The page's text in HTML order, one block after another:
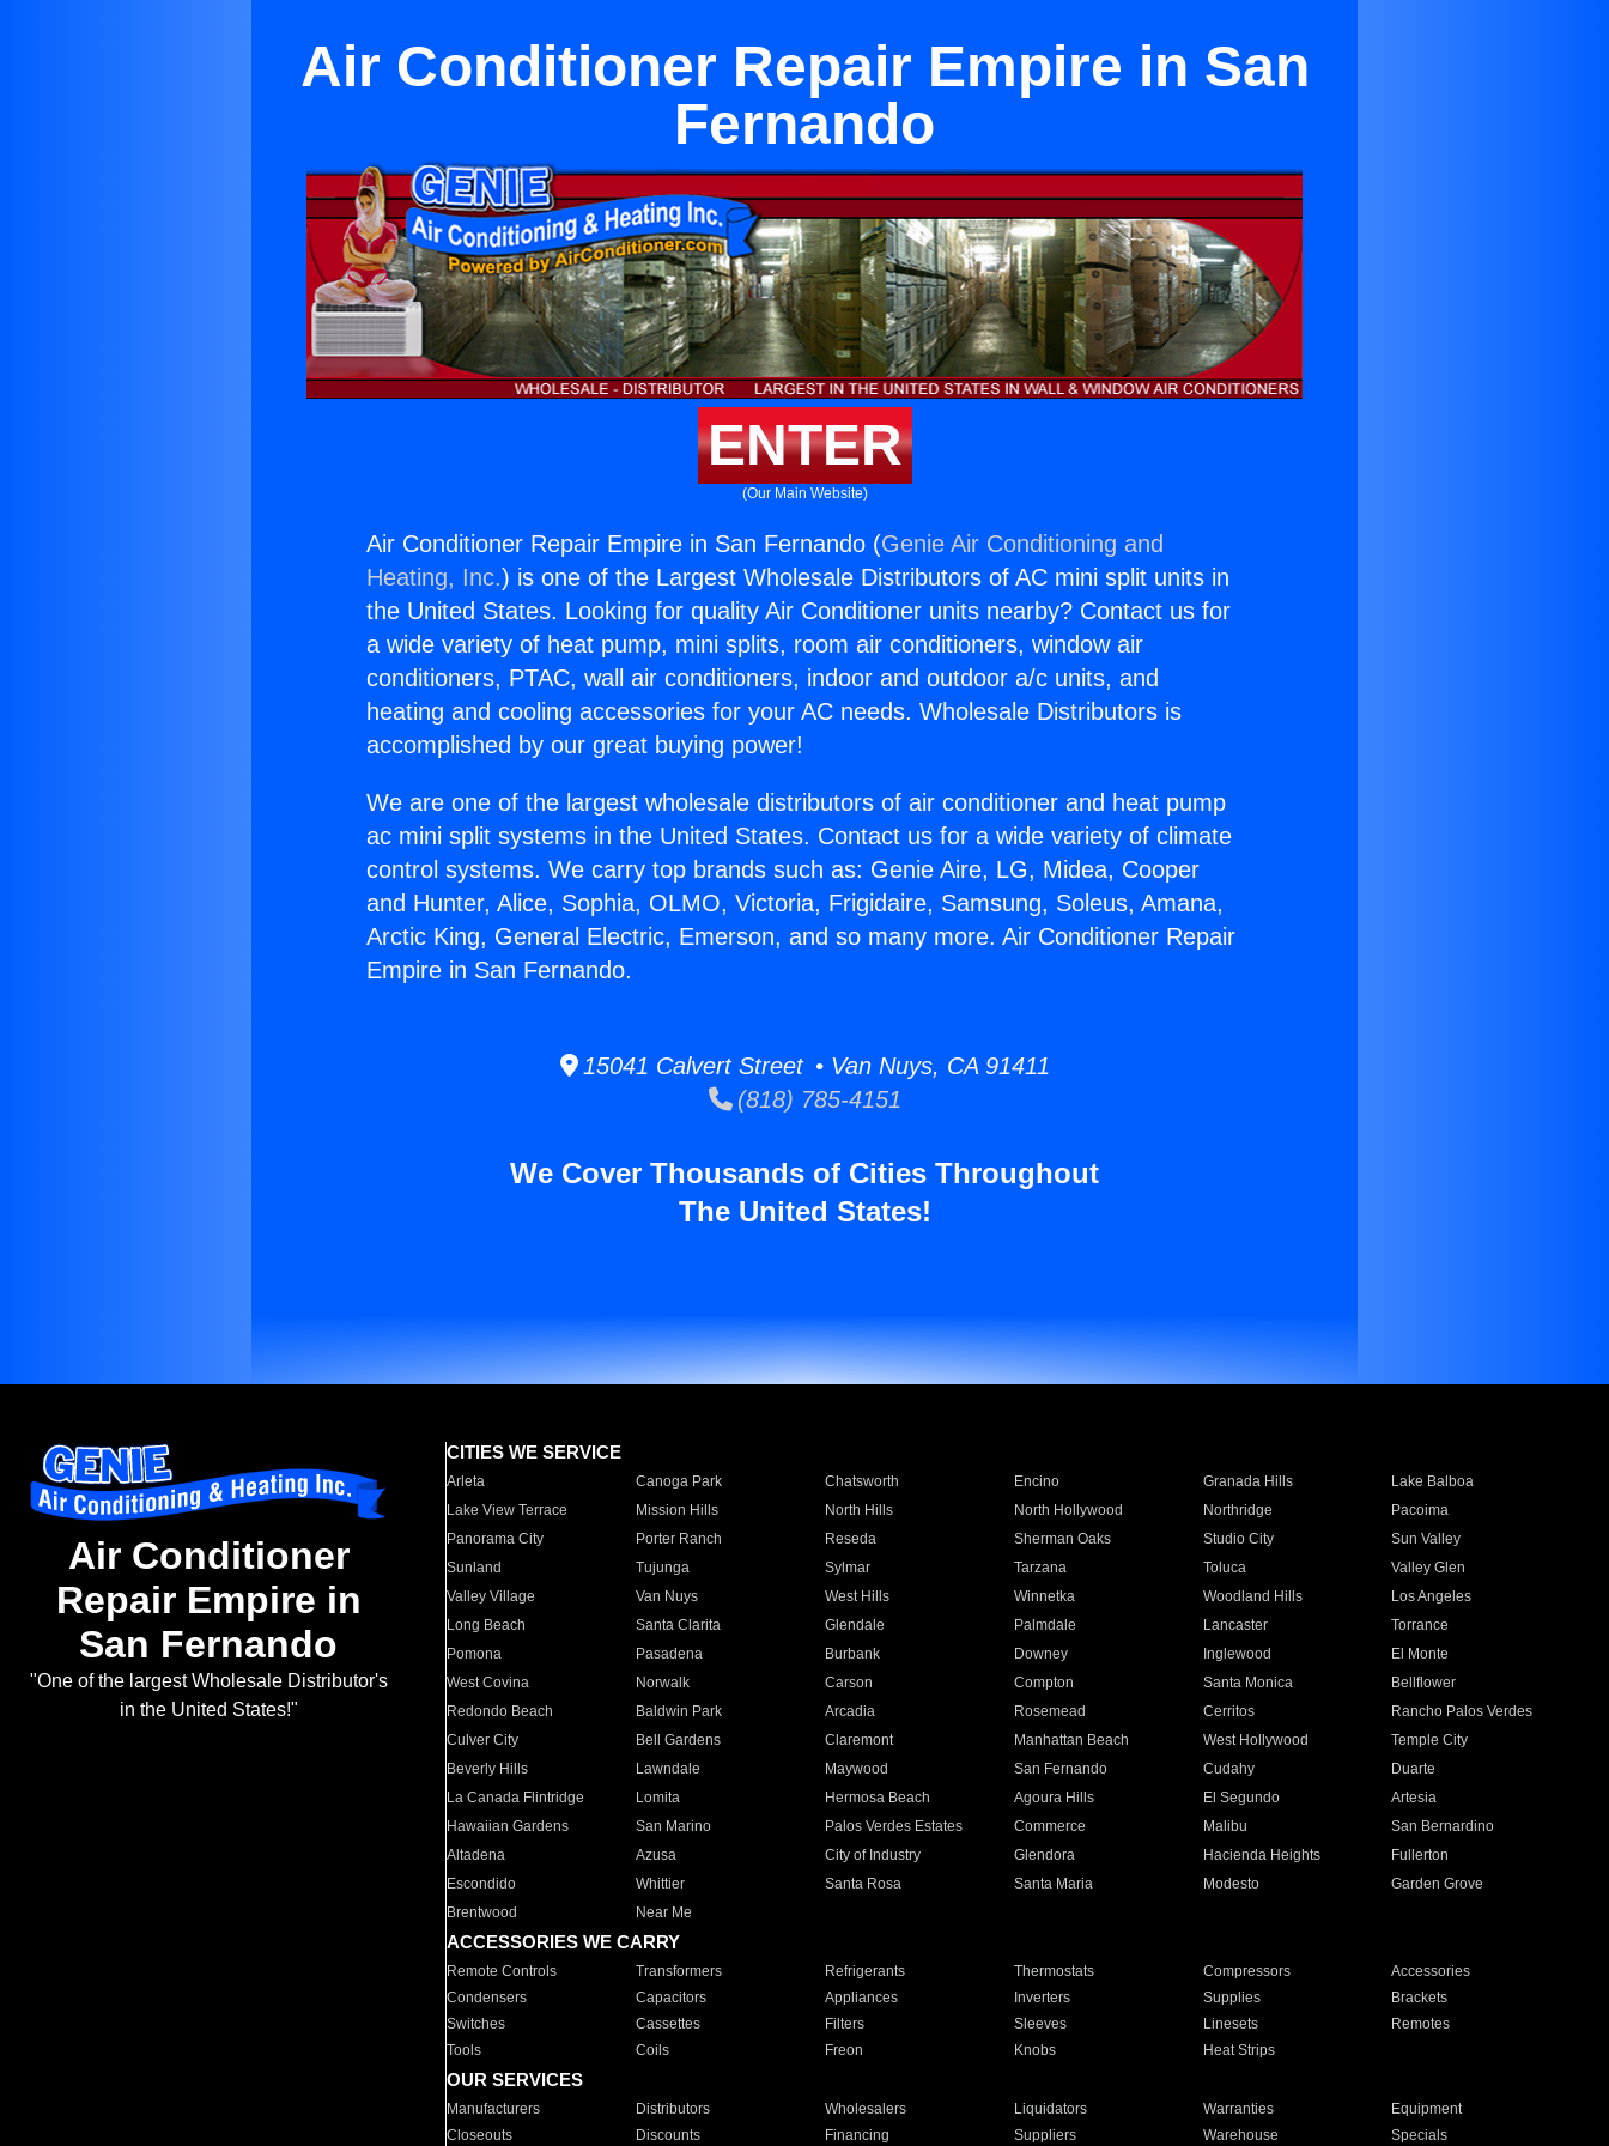
Air Conditioner Repair Empire in San
Fernando
ENTER
(Our Main Website)
Air Conditioner Repair Empire in San Fernando (Genie Air Conditioning and
Heating, Inc.) is one of the Largest Wholesale Distributors of AC mini split units in
the United States. Looking for quality Air Conditioner units nearby? Contact us for
a wide variety of heat pump, mini splits, room air conditioners, window air
conditioners, PTAC, wall air conditioners, indoor and outdoor a/c units, and
heating and cooling accessories for your AC needs. Wholesale Distributors is
accomplished by our great buying power!
We are one of the largest wholesale distributors of air conditioner and heat pump
ac mini split systems in the United States. Contact us for a wide variety of climate
control systems. We carry top brands such as: Genie Aire, LG, Midea, Cooper
and Hunter, Alice, Sophia, OLMO, Victoria, Frigidaire, Samsung, Soleus, Amana,
Arctic King, General Electric, Emerson, and so many more. Air Conditioner Repair
Empire in San Fernando.
15041 Calvert Street • Van Nuys, CA 91411
(818) 785-4151
We Cover Thousands of Cities Throughout
The United States!
Air Conditioner
Repair Empire in
San Fernando
"One of the largest Wholesale Distributor's
in the United States!"
CITIES WE SERVICE
Arleta Canoga Park Chatsworth Encino Granada Hills
Lake Balboa
Lake View Terrace
Mission Hills North Hills North Hollywood Northridge
Pacoima
Panorama City
Porter Ranch Reseda Sherman Oaks Studio City
Sun Valley
Sunland
Tujunga Sylmar Tarzana Toluca
Valley Glen
Valley Village
Van Nuys West Hills Winnetka Woodland Hills
Los Angeles
Long Beach
Santa Clarita Glendale Palmdale Lancaster
Torrance
Pomona
Pasadena Burbank Downey Inglewood
El Monte
West Covina
Norwalk Carson Compton Santa Monica
Bellflower
Redondo Beach
Baldwin Park Arcadia Rosemead Cerritos
Rancho Palos Verdes
Culver City
Bell Gardens Claremont Manhattan Beach West Hollywood
Temple City
Beverly Hills
Lawndale Maywood San Fernando Cudahy
Duarte
La Canada Flintridge
Lomita Hermosa Beach Agoura Hills El Segundo
Artesia
Hawaiian Gardens
San Marino Palos Verdes Estates Commerce Malibu
San Bernardino
Altadena
Azusa City of Industry Glendora Hacienda Heights
Fullerton
Escondido
Whittier Santa Rosa Santa Maria Modesto
Garden Grove
Brentwood
Near Me
ACCESSORIES WE CARRY
Remote Controls Transformers Refrigerants Thermostats Compressors
Accessories
Condensers
Capacitors Appliances Inverters Supplies
Brackets
Switches
Cassettes Filters Sleeves Linesets
Remotes
Tools
Coils Freon Knobs Heat Strips
OUR SERVICES
Manufacturers Distributors Wholesalers Liquidators Warranties
Equipment
Closeouts
Discounts Financing Suppliers Warehouse Specials